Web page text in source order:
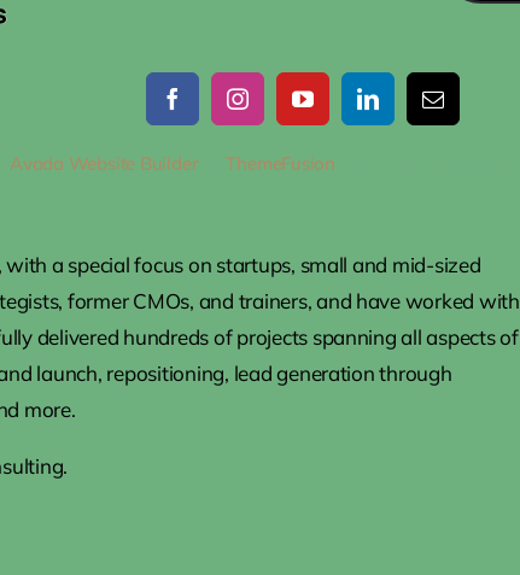
Avada Website BuilderbyThemeFusion
a special focus on startups, small and mid-sized
former CMOs, and trainers, and have worked with
delivered hundreds of projects spanning all aspects of
launch, repositioning, lead generation through
more.